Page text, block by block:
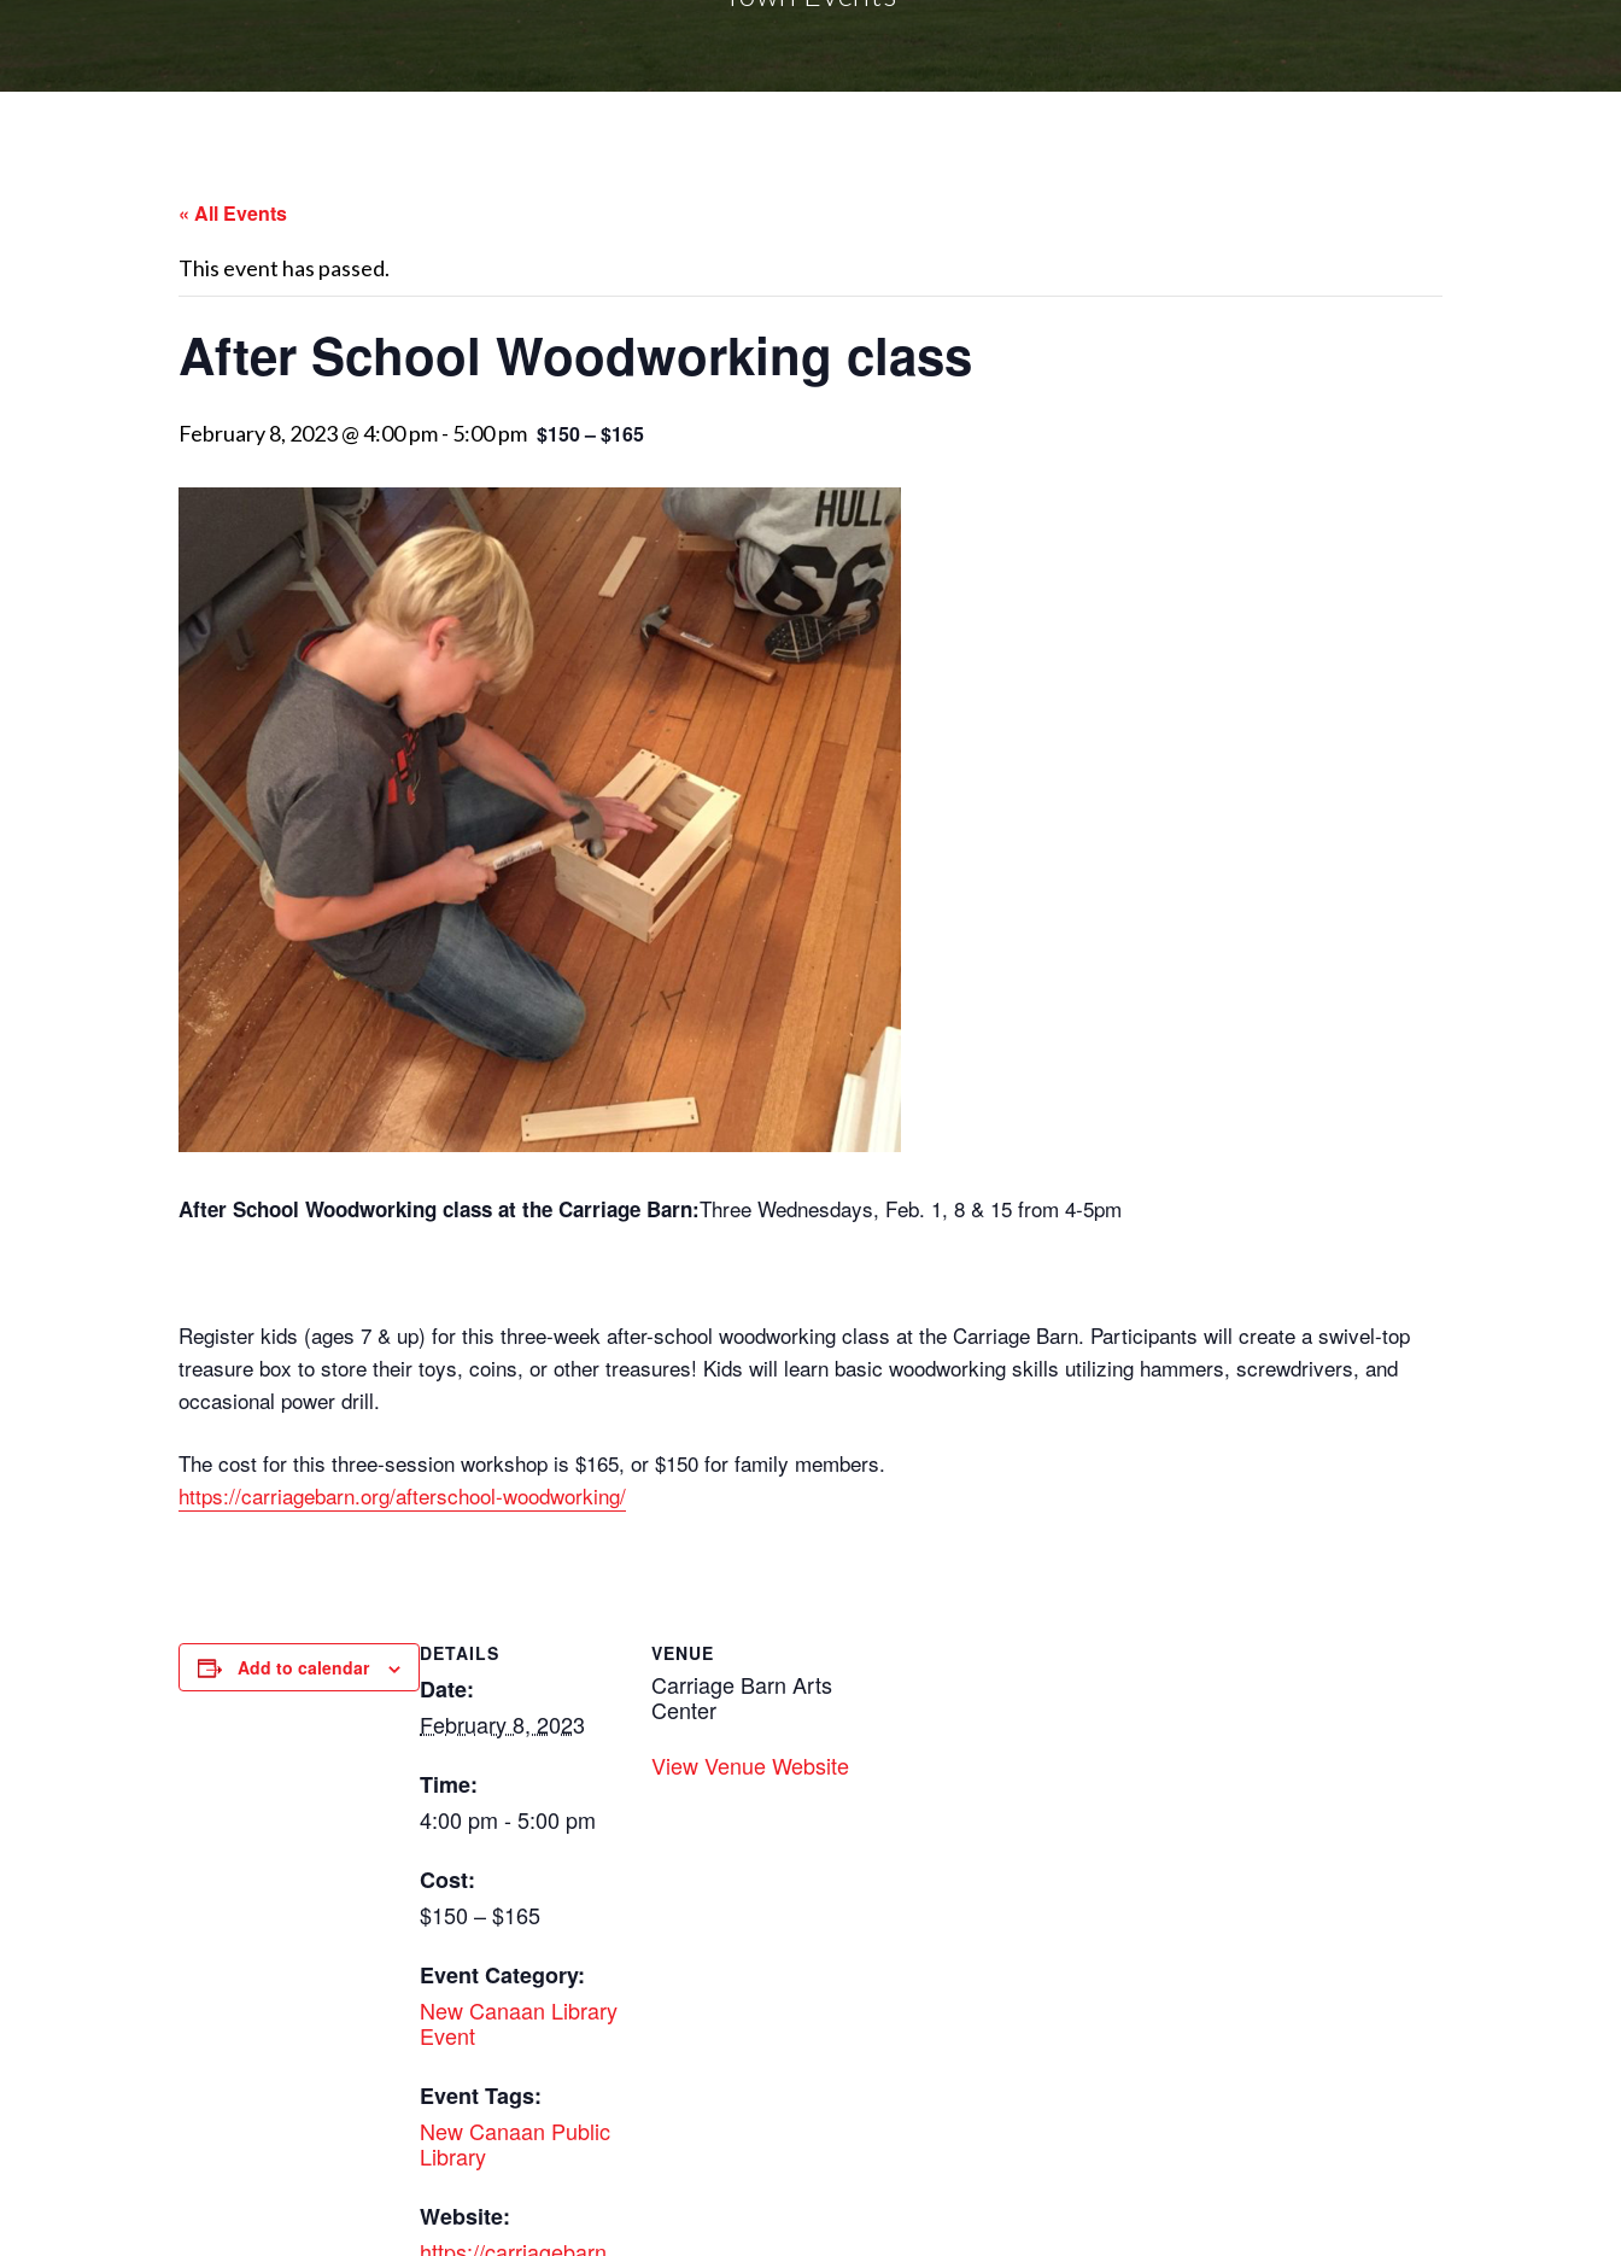
« All Events
This event has passed.
After School Woodworking class
February 8, 2023 @ 4:00 pm- 5:00 pm $150 – $165
After School Woodworking class at the Carriage Barn:Three Wednesdays, Feb. 1, 8 & 15 from 4-5pm
Register kids (ages 7 & up) for this three-week after-school woodworking class at the Carriage Barn. Participants will create a swivel-top
treasure box to store their toys, coins, or other treasures! Kids will learn basic woodworking skills utilizing hammers, screwdrivers, and
occasional power drill.
The cost for this three-session workshop is $165, or $150 for family members.
https://carriagebarn.org/afterschool-woodworking/
Add to calendar
DETAILS
Date:
February 8, 2023
Time:
4:00 pm - 5:00 pm
Cost:
$150 – $165
Event Category:
New Canaan Library
Event
Event Tags:
New Canaan Public
Library
Website:
VENUE
Carriage Barn Arts
Center
View Venue Website